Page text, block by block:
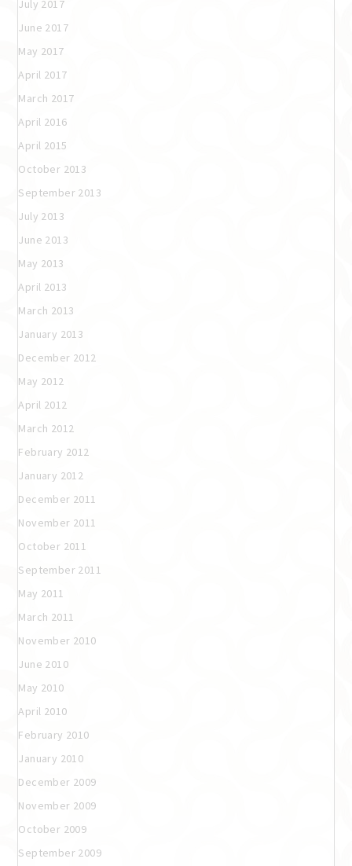
July 2017
June 2017
May 2017
April 2017
March 2017
April 2016
April 2015
October 2013
September 2013
July 2013
June 2013
May 2013
April 2013
March 2013
January 2013
December 2012
May 2012
April 2012
March 2012
February 2012
January 2012
December 2011
November 2011
October 2011
September 2011
May 2011
March 2011
November 2010
June 2010
May 2010
April 2010
February 2010
January 2010
December 2009
November 2009
October 2009
September 2009